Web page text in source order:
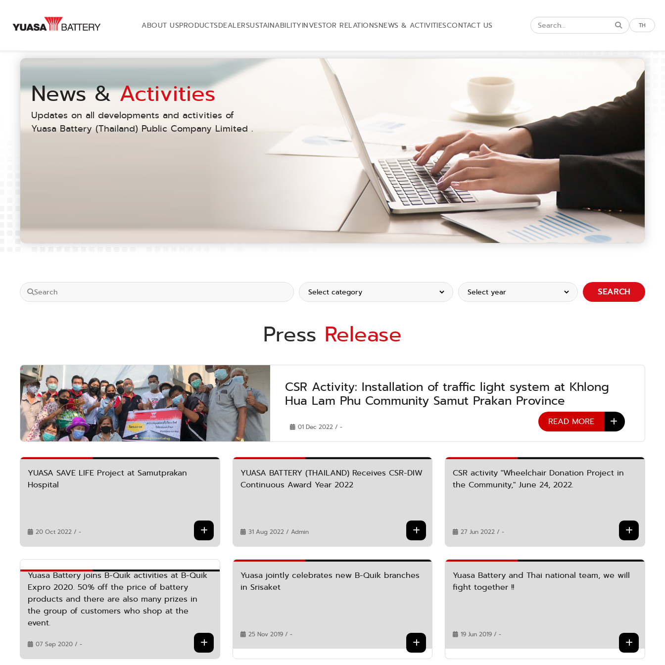
ABOUT USPRODUCTSDEALERSUSTAINABILITYINVESTOR RELATIONSNEWS & ACTIVITIESCONTACT US TH
News &Activities
Updates on all developments and activities of
Yuasa Battery (Thailand) Public Company Limited .
SEARCH
Press Release
CSR Activity: Installation of traffic light system at Khlong
Hua Lam Phu Community Samut Prakan Province
01 Dec 2022 / - READ MORE
YUASA SAVE LIFE Project at Samutprakan
Hospital
20 Oct 2022 / -
YUASA BATTERY (THAILAND) Receives CSR-DIW
Continuous Award Year 2022
31 Aug 2022 / Admin
CSR activity "Wheelchair Donation Project in
the Community," June 24, 2022.
27 Jun 2022 / -
Yuasa Battery joins B-Quik activities at B-Quik
Expro 2020. 50% off the price of battery
products and there are also many prizes in
the group of customers who shop at the
event.
07 Sep 2020 / -
Yuasa jointly celebrates new B-Quik branches
in Srisaket
25 Nov 2019 / -
Yuasa Battery and Thai national team, we will
fight together !!
19 Jun 2019 / -